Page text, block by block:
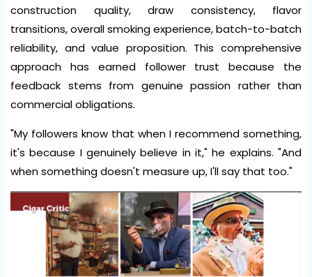
construction quality, draw consistency, flavor
transitions, overall smoking experience, batch-to-batch
reliability, and value proposition. This comprehensive
approach has earned follower trust because the
feedback stems from genuine passion rather than
commercial obligations.
"My followers know that when I recommend something,
it's because I genuinely believe in it," he explains. "And
when something doesn't measure up, I'll say that too."